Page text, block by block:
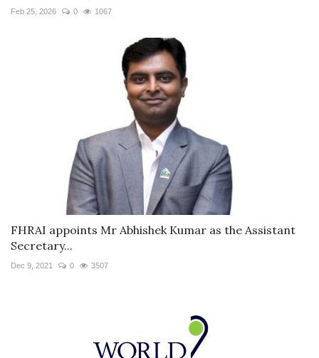
Feb 25, 2026 0 1067
FHRAI appoints Mr Abhishek Kumar as the Assistant
Secretary...
Dec 9, 2021 0 3507